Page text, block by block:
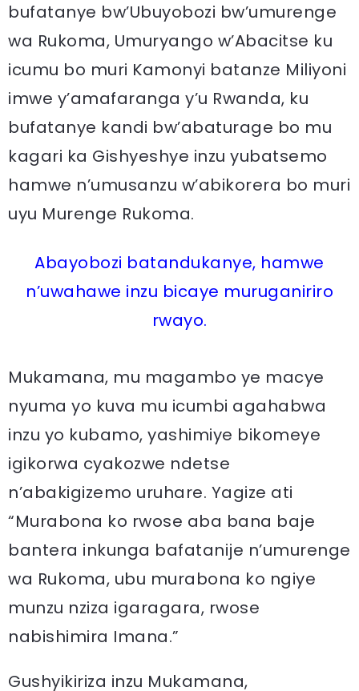
bufatanye bw’Ubuyobozi bw’umurenge
wa Rukoma, Umuryango w’Abacitse ku
icumu bo muri Kamonyi batanze Miliyoni
imwe y’amafaranga y’u Rwanda, ku
bufatanye kandi bw’abaturage bo mu
kagari ka Gishyeshye inzu yubatsemo
hamwe n’umusanzu w’abikorera bo muri
uyu Murenge Rukoma.
Abayobozi batandukanye, hamwe
n’uwahawe inzu bicaye muruganiriro
rwayo.
Mukamana, mu magambo ye macye
nyuma yo kuva mu icumbi agahabwa
inzu yo kubamo, yashimiye bikomeye
igikorwa cyakozwe ndetse
n’abakigizemo uruhare. Yagize ati
“Murabona ko rwose aba bana baje
bantera inkunga bafatanije n’umurenge
wa Rukoma, ubu murabona ko ngiye
munzu nziza igaragara, rwose
nabishimira Imana.”
Gushyikiriza inzu Mukamana,